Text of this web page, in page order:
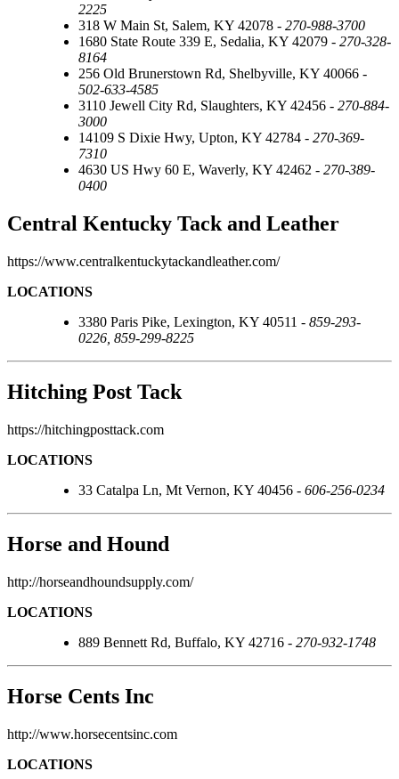
2225
318 W Main St, Salem, KY 42078 - 270-988-3700
1680 State Route 339 E, Sedalia, KY 42079 - 270-328-
8164
256 Old Brunerstown Rd, Shelbyville, KY 40066 -
502-633-4585
3110 Jewell City Rd, Slaughters, KY 42456 - 270-884-
3000
14109 S Dixie Hwy, Upton, KY 42784 - 270-369-
7310
4630 US Hwy 60 E, Waverly, KY 42462 - 270-389-
0400
Central Kentucky Tack and Leather
https://www.centralkentuckytackandleather.com/
LOCATIONS
3380 Paris Pike, Lexington, KY 40511 - 859-293-
0226, 859-299-8225
Hitching Post Tack
https://hitchingposttack.com
LOCATIONS
33 Catalpa Ln, Mt Vernon, KY 40456 - 606-256-0234
Horse and Hound
http://horseandhoundsupply.com/
LOCATIONS
889 Bennett Rd, Buffalo, KY 42716 - 270-932-1748
Horse Cents Inc
http://www.horsecentsinc.com
LOCATIONS